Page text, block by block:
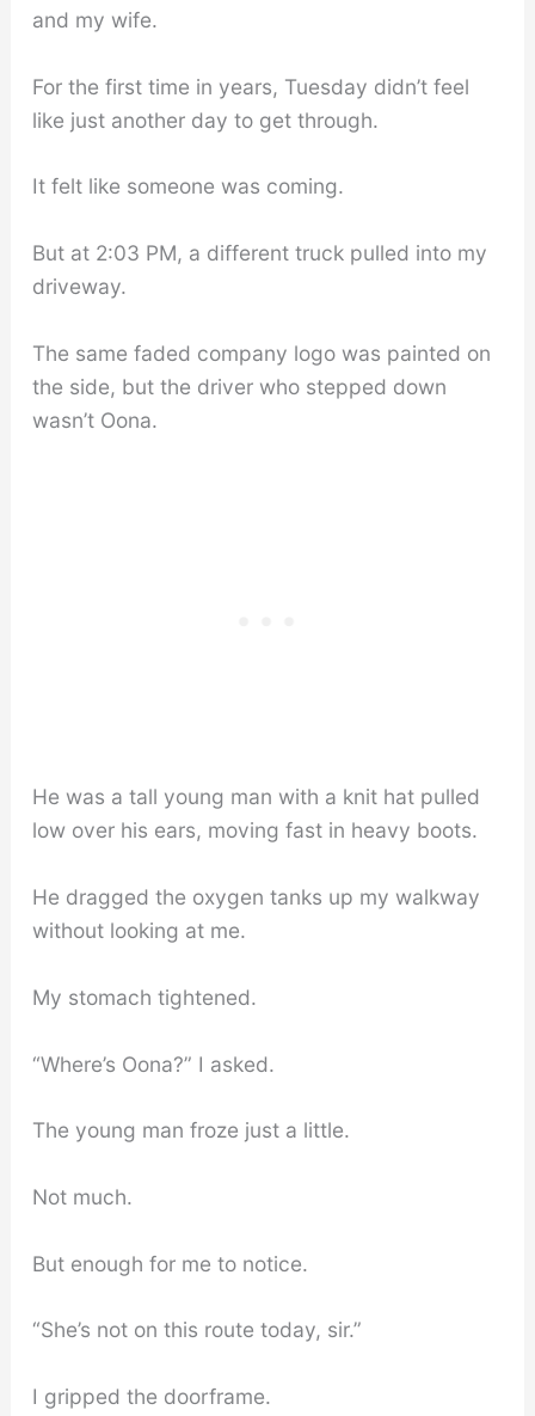
and my wife.
For the first time in years, Tuesday didn’t feel
like just another day to get through.
It felt like someone was coming.
But at 2:03 PM, a different truck pulled into my
driveway.
The same faded company logo was painted on
the side, but the driver who stepped down
wasn’t Oona.
He was a tall young man with a knit hat pulled
low over his ears, moving fast in heavy boots.
He dragged the oxygen tanks up my walkway
without looking at me.
My stomach tightened.
“Where’s Oona?” I asked.
The young man froze just a little.
Not much.
But enough for me to notice.
“She’s not on this route today, sir.”
I gripped the doorframe.